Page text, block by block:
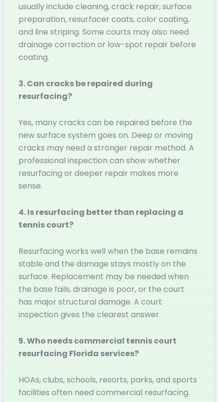
usually include cleaning, crack repair, surface
preparation, resurfacer coats, color coating,
and line striping. Some courts may also need
drainage correction or low-spot repair before
coating.
3. Can cracks be repaired during
resurfacing?
Yes, many cracks can be repaired before the
new surface system goes on. Deep or moving
cracks may need a stronger repair method. A
professional inspection can show whether
resurfacing or deeper repair makes more
sense.
4. Is resurfacing better than replacing a
tennis court?
Resurfacing works well when the base remains
stable and the damage stays mostly on the
surface. Replacement may be needed when
the base fails, drainage is poor, or the court
has major structural damage. A court
inspection gives the clearest answer.
5. Who needs commercial tennis court
resurfacing Florida services?
HOAs, clubs, schools, resorts, parks, and sports
facilities often need commercial resurfacing.